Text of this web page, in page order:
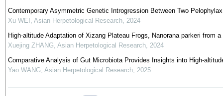
Contemporary Asymmetric Genetic Introgression Between Two
Xu WEI , Asian Herpetological Research, 2024
High-altitude Adaptation of Xizang Plateau Frogs, Nanorana parkeri from
Xuejing ZHANG, Asian Herpetological Research, 2024
Comparative Analysis of Gut Microbiota Provides Insights into High-
Yao WANG, Asian Herpetological Research, 2025